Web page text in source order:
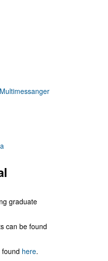
graduate
can be found
here.